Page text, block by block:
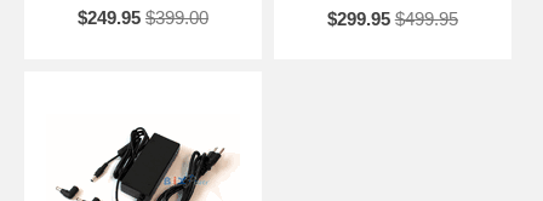
$249.95 $399.00
$299.95 $499.95